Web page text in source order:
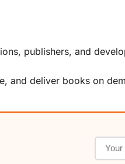
publishers, and
and deliver books on